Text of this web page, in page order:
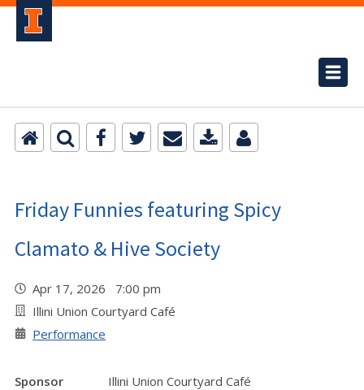
Friday Funnies featuring Spicy
Clamato & Hive Society
Apr 17, 2026 7:00 pm
Illini Union Courtyard Café
Performance
Sponsor
Illini Union Courtyard Café